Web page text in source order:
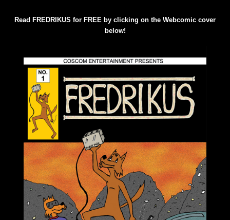
Read FREDRIKUS for FREE by clicking on the Webcomic cover
below!